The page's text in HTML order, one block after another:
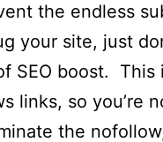
the endless
your site, just
SEO boost. This
links, so you’re
the